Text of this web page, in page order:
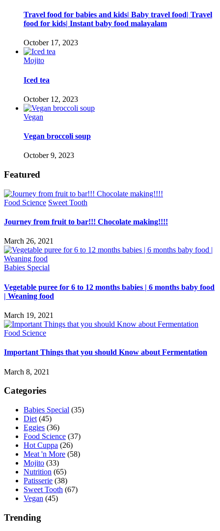
Travel food for babies and kids| Baby travel food| Travel
food for kids| Instant baby food malayalam
October 17, 2023
Mojito
Iced tea
October 12, 2023
Vegan
Vegan broccoli soup
October 9, 2023
Featured
Food Science Sweet Tooth
Journey from fruit to bar!!! Chocolate making!!!!
March 26, 2021
Babies Special
Vegetable puree for 6 to 12 months babies | 6 months baby food
| Weaning food
March 19, 2021
Food Science
Important Things that you should Know about Fermentation
March 8, 2021
Categories
Babies Special (35)
Diet (45)
Eggies (36)
Food Science (37)
Hot Cuppa (26)
Meat 'n More (58)
Mojito (33)
Nutrition (65)
Patisserie (38)
Sweet Tooth (67)
Vegan (45)
Trending